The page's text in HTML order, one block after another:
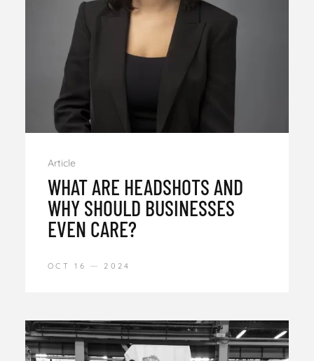
Article
WHAT ARE HEADSHOTS AND
WHY SHOULD BUSINESSES
EVEN CARE?
OCT 16 2024